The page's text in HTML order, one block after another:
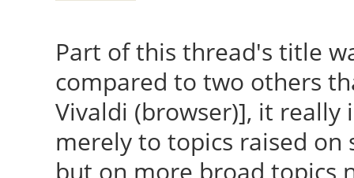
Part of this thread's title
compared to two others
Vivaldi (browser)], it
merely to topics raised
but on more broad topics